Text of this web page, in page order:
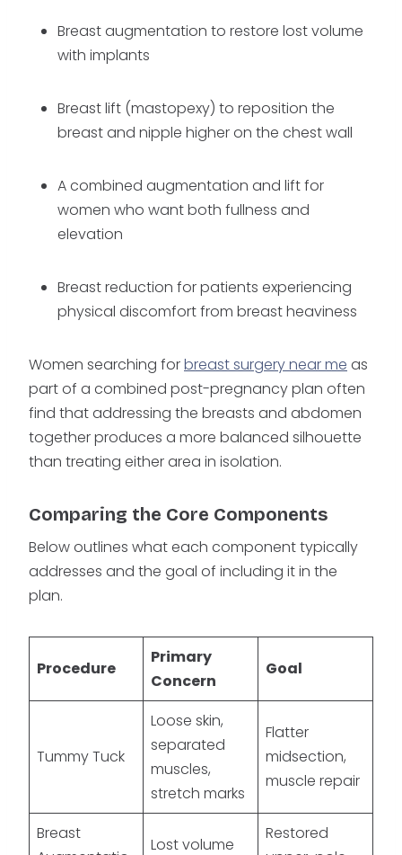
Breast augmentation to restore lost volume
with implants
Breast lift (mastopexy) to reposition the
breast and nipple higher on the chest wall
A combined augmentation and lift for
women who want both fullness and
elevation
Breast reduction for patients experiencing
physical discomfort from breast heaviness
Women searching forbreast surgery near me as
part of a combined post-pregnancy plan often
find that addressing the breasts and abdomen
together produces a more balanced silhouette
than treating either area in isolation.
Comparing the Core Components
Below outlines what each component typically
addresses and the goal of including it in the
plan.
Procedure
Primary
Concern
Goal
Tummy Tuck
Loose skin,
separated
muscles,
stretch marks
Flatter
midsection,
muscle repair
Breast
Lost volume
Restored